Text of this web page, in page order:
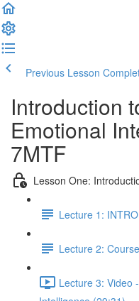
Previous Lesson
Introduction
Emotional
7MTF
Lesson One:
Lecture 1:
Lecture 2:
Lecture 3: Video